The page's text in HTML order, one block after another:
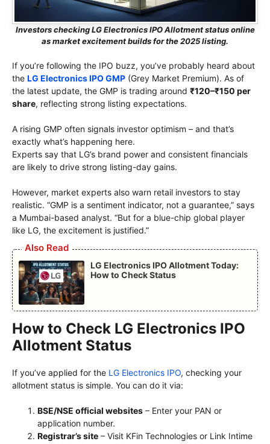
Investors checking LG Electronics IPO Allotment status online
as market excitement builds for the 2025 listing.
If you’re following the IPO buzz, you’ve probably heard about
the LG Electronics IPO GMP (Grey Market Premium). As of
the latest update, the GMP is trading around ₹120–₹150 per
share, reflecting strong listing expectations.
A rising GMP often signals investor optimism – and that’s
exactly what’s happening here.
Experts say that LG’s brand power and consistent financials
are likely to drive strong listing-day gains.
However, market experts also warn retail investors to stay
realistic. “GMP is a sentiment indicator, not a guarantee,” says
a Mumbai-based analyst. “But for a blue-chip global player
like LG, the excitement is justified.”
Also Read
LG Electronics IPO Allotment Today:
How to Check Status
How to Check LG Electronics IPO
Allotment Status
If you’ve applied for the LG Electronics IPO, checking your
allotment status is simple. You can do it via:
BSE/NSE official websites – Enter your PAN or
application number.
Registrar’s site – Visit KFin Technologies or Link Intime